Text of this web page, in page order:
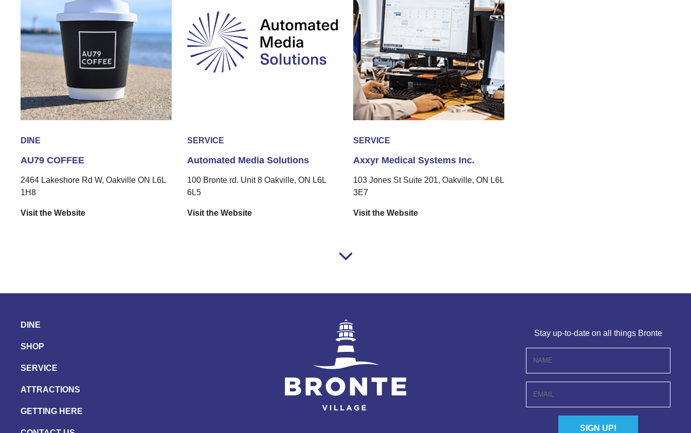
DINE
AU79 COFFEE
2464 Lakeshore Rd W, Oakville ON L6L
1H8
Visit the Website
SERVICE
Automated Media Solutions
100 Bronte rd. Unit 8 Oakville, ON L6L
6L5
Visit the Website
SERVICE
Axxyr Medical Systems Inc.
103 Jones St Suite 201, Oakville, ON L6L
3E7
Visit the Website
DINE
SHOP
SERVICE
ATTRACTIONS
GETTING HERE
Stay up-to-date on all things Bronte